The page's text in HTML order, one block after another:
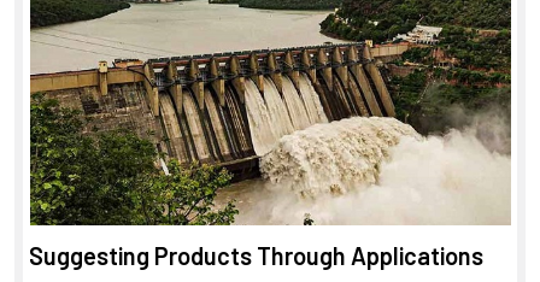
Suggesting Products Through Applications